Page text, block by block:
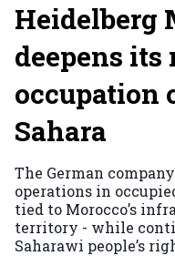
Heidelberg
deepens its
occupation
Sahara
The German
operations in
tied to Morocco’s
territory - while
Saharawi people’s